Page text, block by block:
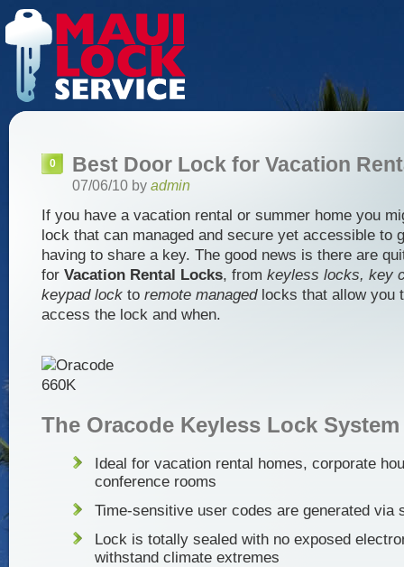
0 Best Door Lock for Vacation
07/06/10 by admin
If you have a vacation rental or summer home you
lock that can managed and secure yet accessible to
having to share a key. The good news is there are
for Vacation Rental Locks, from keyless locks, key
keypad lock to remote managedlocks that allow you
access the lock and when.
The Oracode Keyless Lock System
Ideal for vacation rental homes, corporate
conference rooms
Time-sensitive user codes are generated via
Lock is totally sealed with no exposed
withstand climate extremes